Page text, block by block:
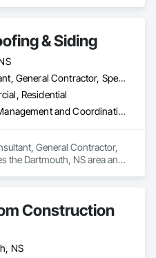
& Siding
Consultant, General Contractor, Specialty Contractor
Residential
Project Management and Coordination, Roofing
General Contractor,
the Dartmouth, NS area and
Construction
NS